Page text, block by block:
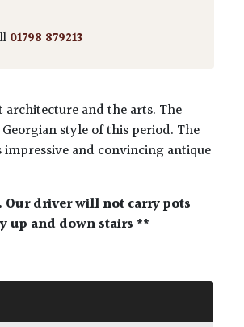
01798 879213
architecture and the arts. The
style of this period. The
and convincing antique
driver will not carry pots
up and down stairs **